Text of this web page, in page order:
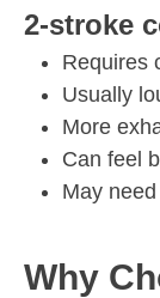
2-stroke
Requires
Usually
More
Can feel
May
Why